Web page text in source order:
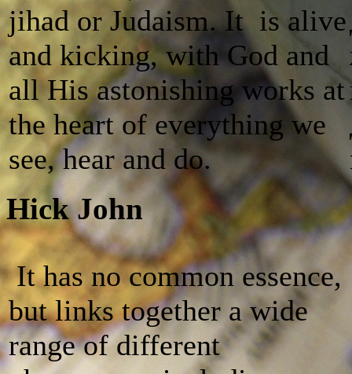
jihad or Judaism. It is alive
and kicking, with God and
all His astonishing works at
the heart of everything we
see, hear and do.
Hick John
It has no common essence,
but links together a wide
range of different